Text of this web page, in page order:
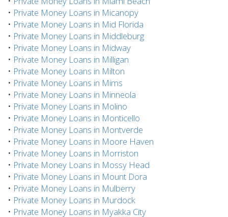
• Private Money Loans in Micanopy
• Private Money Loans in Mid Florida
• Private Money Loans in Middleburg
• Private Money Loans in Midway
• Private Money Loans in Milligan
• Private Money Loans in Milton
• Private Money Loans in Mims
• Private Money Loans in Minneola
• Private Money Loans in Molino
• Private Money Loans in Monticello
• Private Money Loans in Montverde
• Private Money Loans in Moore Haven
• Private Money Loans in Morriston
• Private Money Loans in Mossy Head
• Private Money Loans in Mount Dora
• Private Money Loans in Mulberry
• Private Money Loans in Murdock
• Private Money Loans in Myakka City